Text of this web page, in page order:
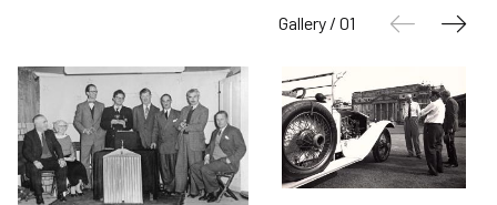
Gallery / 01